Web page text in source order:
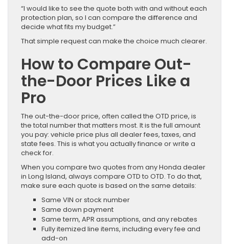
“I would like to see the quote both with and without each
protection plan, so I can compare the difference and
decide what fits my budget.”
That simple request can make the choice much clearer.
How to Compare Out-
the-Door Prices Like a
Pro
The out-the-door price, often called the OTD price, is
the total number that matters most. It is the full amount
you pay: vehicle price plus all dealer fees, taxes, and
state fees. This is what you actually finance or write a
check for.
When you compare two quotes from any Honda dealer
in Long Island, always compare OTD to OTD. To do that,
make sure each quote is based on the same details:
Same VIN or stock number
Same down payment
Same term, APR assumptions, and any rebates
Fully itemized line items, including every fee and
add-on